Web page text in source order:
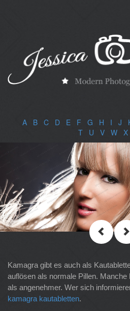
A| B| C| D| E| F G H I J
T| U V| W| X|
Kamagra gibt es auch als
auflösen als normale Pillen. Manche
als angenehmer. Wer sich
kamagra kautabletten.